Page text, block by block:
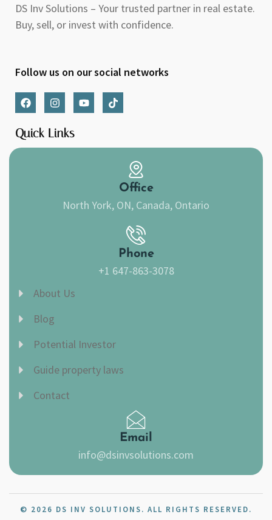
DS Inv Solutions – Your trusted partner in real estate.
Buy, sell, or invest with confidence.
Follow us on our social networks
F
a
c
e
b
o
I
n
s
t
a
g
Y
o
u
b
T
i
k
k
Quick Links
Office
North York, ON, Canada, Ontario
Phone
+1 647-863-3078
About Us
Blog
Potential Investor
Guide property laws
Contact
Email
info@dsinvsolutions.com
© 2026 DS INV SOLUTIONS. ALL RIGHTS RESERVED.